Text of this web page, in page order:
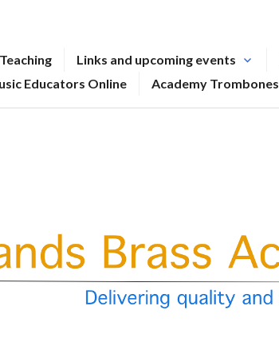
Teaching Links and upcoming events
Educators Online Academy Trombones